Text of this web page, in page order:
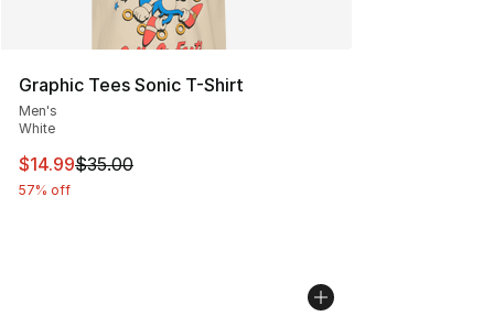
Graphic Tees Sonic T-Shirt
Men's
White
This item is on sale. Price dropped from $35.00 to
$14.99$35.00
57% off